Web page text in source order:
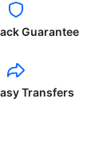
Guarantee
Transfers